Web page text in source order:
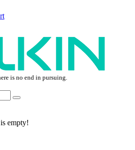
is no end in pursuing.
empty!